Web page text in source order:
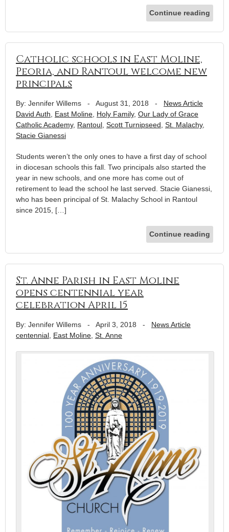
Continue reading
Catholic schools in East Moline,
Peoria, and Rantoul welcome new
principals
By: Jennifer Willems - August 31, 2018 - News Article
David Auth
East Moline Holy Family, Our Lady of Grace
Catholic Academy, Rantoul Scott Turnipseed St. Malachy,
Stacie Gianessi
Students weren’t the only ones to have a first day of school
in diocesan schools this fall. Two principals also started the
year in new schools, and one more has come out of
retirement to lead the school he last served. Stacie Gianessi,
who has been principal of St. Malachy School in Rantoul
since 2015, […]
Continue reading
St. Anne Parish in East Moline
opens centennial year
celebration April 15
By: Jennifer Willems - April 3, 2018 - News Article
centennial East Moline St. Anne